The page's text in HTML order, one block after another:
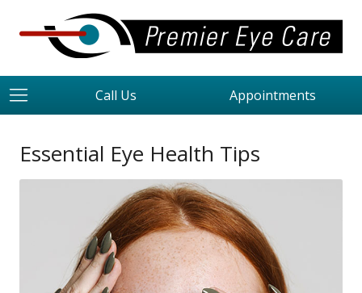
Call Us Appointments
Essential Eye Health Tips